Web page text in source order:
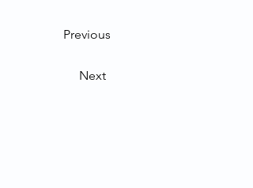
Previous
Next